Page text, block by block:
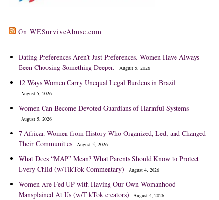
On WESurviveAbuse.com
Dating Preferences Aren’t Just Preferences. Women Have Always
Been Choosing Something Deeper.
August 5, 2026
12 Ways Women Carry Unequal Legal Burdens in Brazil
August 5, 2026
Women Can Become Devoted Guardians of Harmful Systems
August 5, 2026
7 African Women from History Who Organized, Led, and Changed
Their Communities
August 5, 2026
What Does “MAP” Mean? What Parents Should Know to Protect
Every Child (w/TikTok Commentary)
August 4, 2026
Women Are Fed UP with Having Our Own Womanhood
Mansplained At Us (w/TikTok creators)
August 4, 2026